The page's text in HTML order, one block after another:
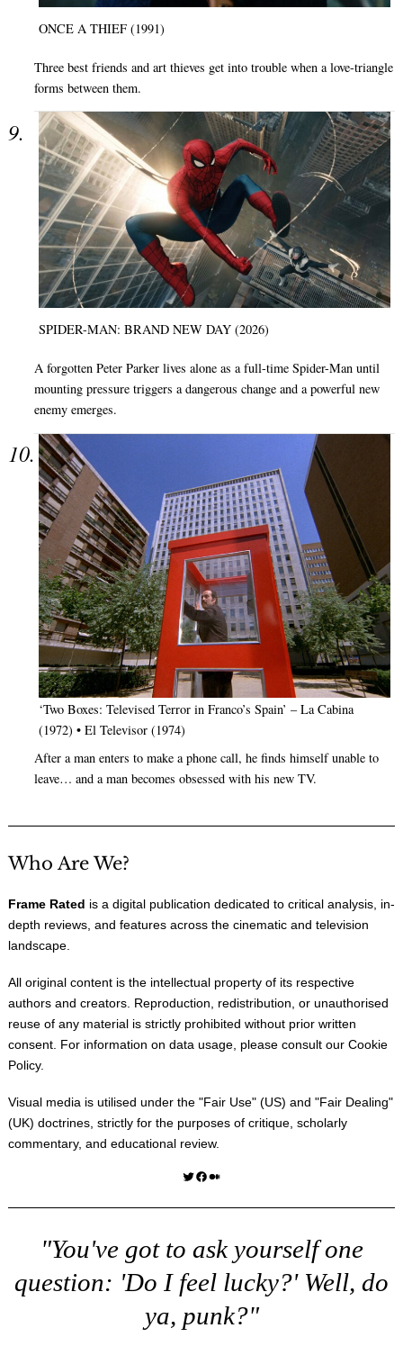
ONCE A THIEF (1991)
Three best friends and art thieves get into trouble when a love-triangle
forms between them.
SPIDER-MAN: BRAND NEW DAY (2026)
A forgotten Peter Parker lives alone as a full-time Spider-Man until
mounting pressure triggers a dangerous change and a powerful new
enemy emerges.
‘Two Boxes: Televised Terror in Franco’s Spain’ – La Cabina
(1972) • El Televisor (1974)
After a man enters to make a phone call, he finds himself unable to
leave… and a man becomes obsessed with his new TV.
Who Are We?
Frame Rated is a digital publication dedicated to critical analysis, in-
depth reviews, and features across the cinematic and television
landscape.
All original content is the intellectual property of its respective
authors and creators. Reproduction, redistribution, or unauthorised
reuse of any material is strictly prohibited without prior written
consent. For information on data usage, please consult our Cookie
Policy.
Visual media is utilised under the "Fair Use" (US) and "Fair Dealing"
(UK) doctrines, strictly for the purposes of critique, scholarly
commentary, and educational review.
Twitter Facebook Medium
"You've got to ask yourself one
question: 'Do I feel lucky?' Well, do
ya, punk?"